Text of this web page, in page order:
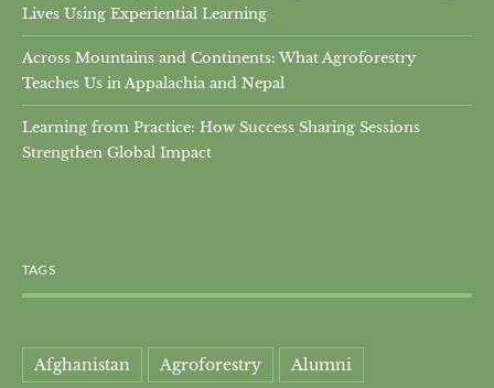
Lives Using Experiential Learning
Across Mountains and Continents: What Agroforestry
Teaches Us in Appalachia and Nepal
Learning from Practice: How Success Sharing Sessions
Strengthen Global Impact
TAGS
Afghanistan Agroforestry Alumni